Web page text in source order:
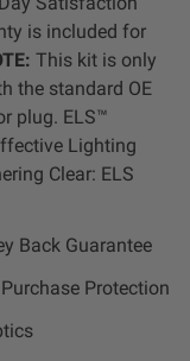
is included for
This kit is only
the standard OE
plug. ELS™
Lighting
Clear: ELS
Back Guarantee
Protection